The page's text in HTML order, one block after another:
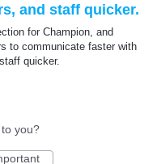
and staff quicker.
for Champion, and
to communicate faster with
quicker.
you?